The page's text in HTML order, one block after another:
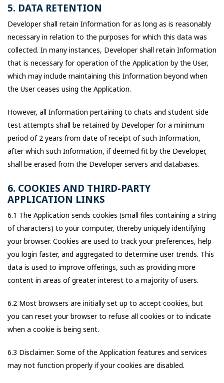
5. DATA RETENTION
Developer shall retain Information for as long as is reasonably
necessary in relation to the purposes for which this data was
collected. In many instances, Developer shall retain Information
that is necessary for operation of the Application by the User,
which may include maintaining this Information beyond when
the User ceases using the Application.
However, all Information pertaining to chats and student side
test attempts shall be retained by Developer for a minimum
period of 2 years from date of receipt of such Information,
after which such Information, if deemed fit by the Developer,
shall be erased from the Developer servers and databases.
6. COOKIES AND THIRD-PARTY
APPLICATION LINKS
6.1 The Application sends cookies (small files containing a string
of characters) to your computer, thereby uniquely identifying
your browser. Cookies are used to track your preferences, help
you login faster, and aggregated to determine user trends. This
data is used to improve offerings, such as providing more
content in areas of greater interest to a majority of users.
6.2 Most browsers are initially set up to accept cookies, but
you can reset your browser to refuse all cookies or to indicate
when a cookie is being sent.
6.3 Disclaimer: Some of the Application features and services
may not function properly if your cookies are disabled.